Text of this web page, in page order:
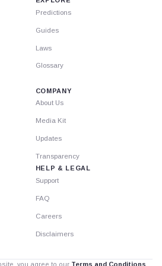
Predictions
Guides
Laws
Glossary
COMPANY
About Us
Media Kit
Updates
Transparency
HELP & LEGAL
Support
FAQ
Careers
Disclaimers
you agree to our Terms and Conditions